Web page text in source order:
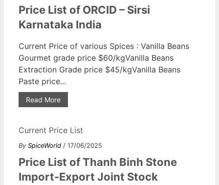
Price List of ORCID – Sirsi
Karnataka India
Current Price of various Spices : Vanilla Beans
Gourmet grade price $60/kgVanilla Beans
Extraction Grade price $45/kgVanilla Beans
Paste price...
Read More
Current Price List
By SpiceWorld / 17/06/2025
Price List of Thanh Binh Stone
Import-Export Joint Stock